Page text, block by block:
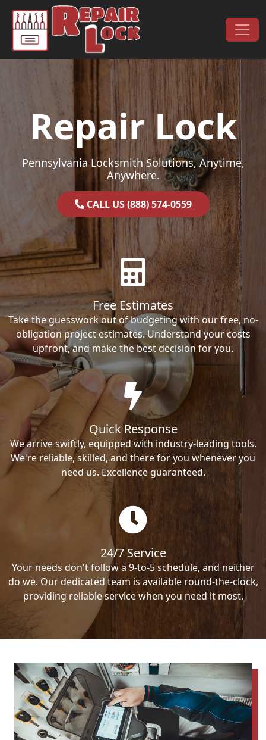
Skip to content
Main Navigation
Repair Lock
Pennsylvania Locksmith Solutions, Anytime,
Anywhere.
CALL US (888) 574-0559
Free Estimates
Take the guesswork out of budgeting with our free, no-
obligation project estimates. Understand your costs
upfront, and make the best decision for you.
Quick Response
We arrive swiftly, equipped with industry-leading tools.
We're reliable, skilled, and there for you whenever you
need us. Excellence guaranteed.
24/7 Service
Your needs don't follow a 9-to-5 schedule, and neither
do we. Our dedicated team is available round-the-clock,
providing reliable service when you need it most.